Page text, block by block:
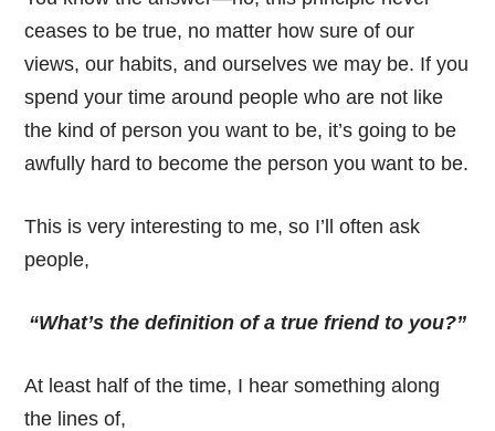
ceases to be true, no matter how sure of our
views, our habits, and ourselves we may be. If you
spend your time around people who are not like
the kind of person you want to be, it’s going to be
awfully hard to become the person you want to be.
This is very interesting to me, so I’ll often ask
people,
“What’s the definition of a true friend to you?”
At least half of the time, I hear something along
the lines of,